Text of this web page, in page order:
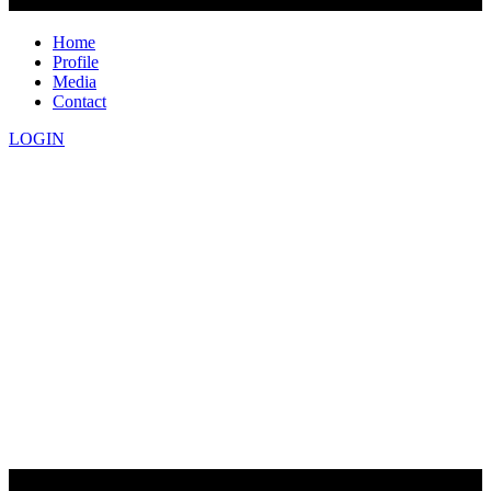
Home
Profile
Media
Contact
LOGIN